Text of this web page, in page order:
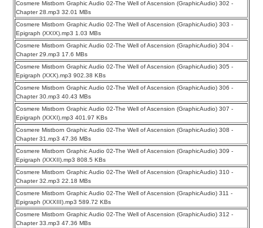
Cosmere Mistborn Graphic Audio 02-The Well of Ascension (GraphicAudio) 302 -
Chapter 28.mp3 32.01 MBs
Cosmere Mistborn Graphic Audio 02-The Well of Ascension (GraphicAudio) 303 -
Epigraph (XXIX).mp3 1.03 MBs
Cosmere Mistborn Graphic Audio 02-The Well of Ascension (GraphicAudio) 304 -
Chapter 29.mp3 17.6 MBs
Cosmere Mistborn Graphic Audio 02-The Well of Ascension (GraphicAudio) 305 -
Epigraph (XXX).mp3 902.38 KBs
Cosmere Mistborn Graphic Audio 02-The Well of Ascension (GraphicAudio) 306 -
Chapter 30.mp3 40.43 MBs
Cosmere Mistborn Graphic Audio 02-The Well of Ascension (GraphicAudio) 307 -
Epigraph (XXXI).mp3 401.97 KBs
Cosmere Mistborn Graphic Audio 02-The Well of Ascension (GraphicAudio) 308 -
Chapter 31.mp3 47.36 MBs
Cosmere Mistborn Graphic Audio 02-The Well of Ascension (GraphicAudio) 309 -
Epigraph (XXXII).mp3 808.5 KBs
Cosmere Mistborn Graphic Audio 02-The Well of Ascension (GraphicAudio) 310 -
Chapter 32.mp3 22.18 MBs
Cosmere Mistborn Graphic Audio 02-The Well of Ascension (GraphicAudio) 311 -
Epigraph (XXXIII).mp3 589.72 KBs
Cosmere Mistborn Graphic Audio 02-The Well of Ascension (GraphicAudio) 312 -
Chapter 33.mp3 47.36 MBs